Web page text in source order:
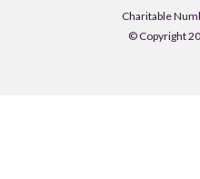
Charitable
© Copyright